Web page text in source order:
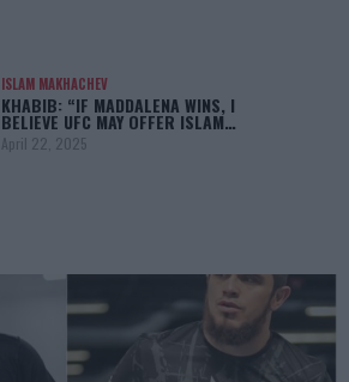
ISLAM MAKHACHEV
KHABIB: “IF MADDALENA WINS, I
BELIEVE UFC MAY OFFER ISLAM…
April 22, 2025